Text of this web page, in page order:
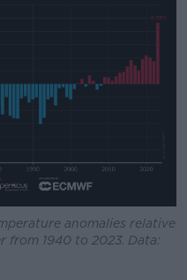
anomalies relative
from 1940 to 2023. Data: